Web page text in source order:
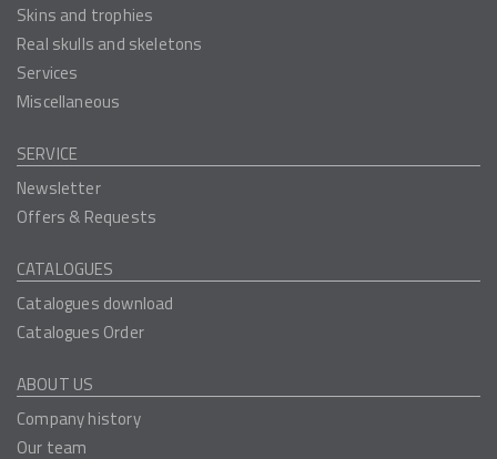
Skins and trophies
Real skulls and skeletons
Services
Miscellaneous
SERVICE
Newsletter
Offers & Requests
CATALOGUES
Catalogues download
Catalogues Order
ABOUT US
Company history
Our team